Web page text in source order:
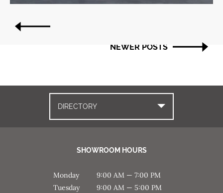
Post
NEWER POSTS
DIRECTORY
SHOWROOM HOURS
Monday
9:00 AM — 7:00 PM
Tuesday
9:00 AM — 5:00 PM